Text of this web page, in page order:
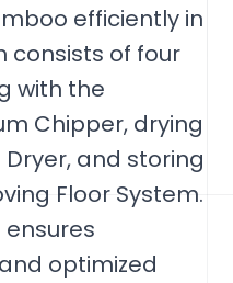
efficiently in
consists of four
with the
Chipper, drying
and storing
Floor System.
optimized